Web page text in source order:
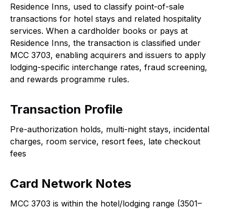
Residence Inns, used to classify point-of-sale
transactions for hotel stays and related hospitality
services. When a cardholder books or pays at
Residence Inns, the transaction is classified under
MCC 3703, enabling acquirers and issuers to apply
lodging-specific interchange rates, fraud screening,
and rewards programme rules.
Transaction Profile
Pre-authorization holds, multi-night stays, incidental
charges, room service, resort fees, late checkout
fees
Card Network Notes
MCC 3703 is within the hotel/lodging range (3501–